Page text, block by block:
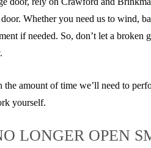
Whether you need us to wind,
if needed. So, don’t let a
amount of time we’ll need to
yourself.
LONGER OPEN